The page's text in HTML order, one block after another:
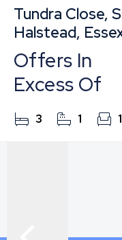
Tundra Close,
Halstead,
Offers In
Excess Of
3 1 1